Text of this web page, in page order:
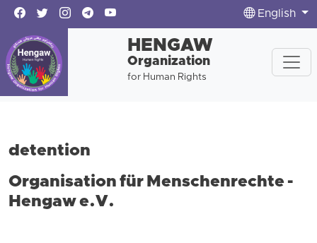
English
HENGAW
Organization
for Human Rights
detention
Organisation für Menschenrechte -
Hengaw e.V.